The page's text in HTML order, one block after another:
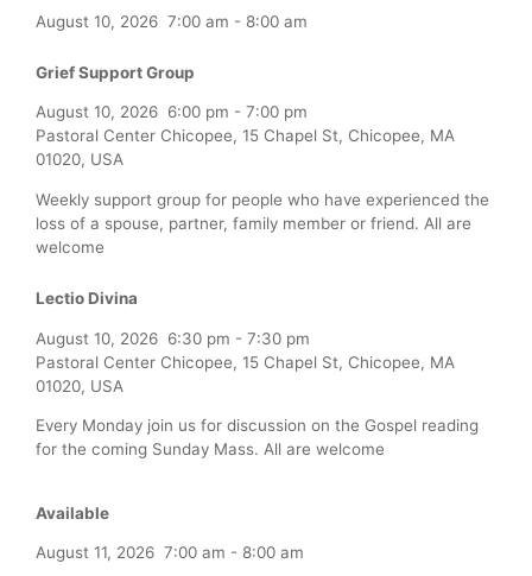
August 10, 2026 7:00 am - 8:00 am
Grief Support Group
August 10, 2026 6:00 pm - 7:00 pm
Pastoral Center Chicopee, 15 Chapel St, Chicopee, MA
01020, USA
Weekly support group for people who have experienced the
loss of a spouse, partner, family member or friend. All are
welcome
Lectio Divina
August 10, 2026 6:30 pm - 7:30 pm
Pastoral Center Chicopee, 15 Chapel St, Chicopee, MA
01020, USA
Every Monday join us for discussion on the Gospel reading
for the coming Sunday Mass. All are welcome
Available
August 11, 2026 7:00 am - 8:00 am